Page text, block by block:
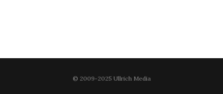
© 2009-2025 Ullrich Media